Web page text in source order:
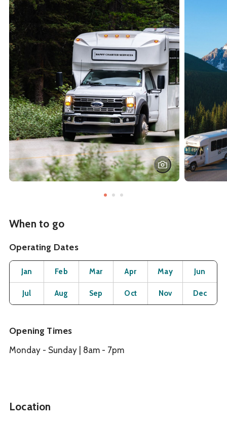
When to go
Operating Dates
Month Operating Status
Jan Open
Feb OpenMar OpenApr OpenMay OpenJun
Jul OpenAug OpenSep OpenOct OpenNov OpenDec
Opening Times
Monday - Sunday | 8am - 7pm
Location